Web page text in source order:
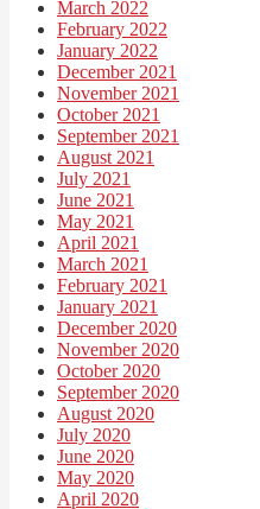
March 2022
February 2022
January 2022
December 2021
November 2021
October 2021
September 2021
August 2021
July 2021
June 2021
May 2021
April 2021
March 2021
February 2021
January 2021
December 2020
November 2020
October 2020
September 2020
August 2020
July 2020
June 2020
May 2020
April 2020